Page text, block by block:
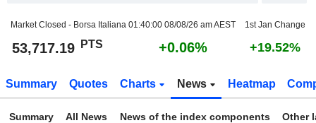
Market Closed - Borsa Italiana 01:40:00 08/08/26 am AEST 1st Jan Change
53,717.19 PTS +0.06% +19.52%
Summary Quotes Charts News Heatmap
Summary All News News of the index components Other